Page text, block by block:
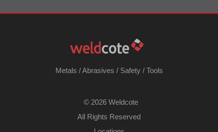
Metals /Abrasives / Safety/ Tools
© 2026 Weldcote
All Rights Reserved